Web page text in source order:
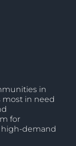
in
most in need
for
high-demand